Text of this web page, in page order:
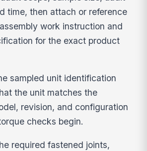
time, then attach or reference
work instruction and
for the exact product
sampled unit identification
the unit matches the
revision, and configuration
checks begin.
required fastened joints,